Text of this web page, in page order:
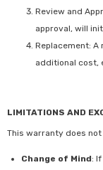
Review and
approval, will
Replacement: A
additional cost,
LIMITATIONS AND
This warranty does not
Change of Mind: